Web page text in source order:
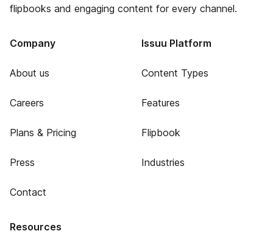
flipbooks and engaging content for every channel.
Company
About us
Careers
Plans & Pricing
Press
Contact
Issuu Platform
Content Types
Features
Flipbook
Industries
Resources